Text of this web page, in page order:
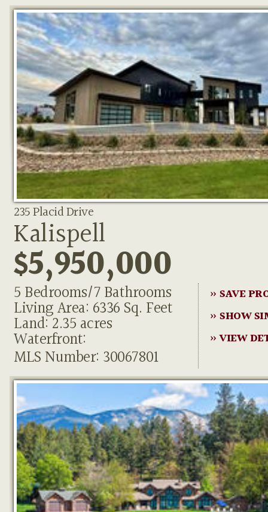
235 Placid Drive
Kalispell
$5,950,000
5 Bedrooms/7 Bathrooms
Living Area: 6336 Sq. Feet
Land: 2.35 acres
Waterfront:
MLS Number: 30067801
» SAVE
» SHOW
» VIEW